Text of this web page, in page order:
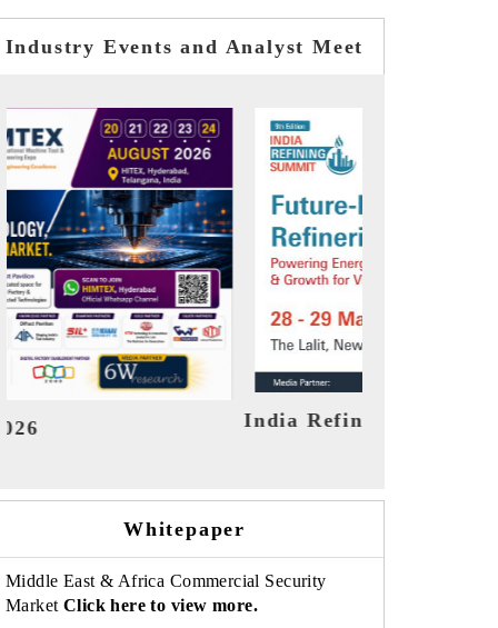
Industry Events and Analyst Meet
2026 India EV Show 2026
Whitepaper
Middle East & Africa Commercial Security
Market Click here to view more.